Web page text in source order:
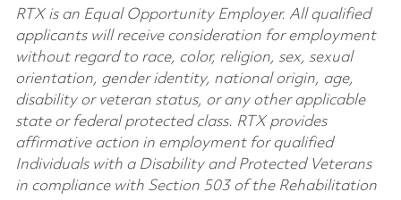
RTX is an Equal Opportunity Employer. All qualified
applicants will receive consideration for employment
without regard to race, color, religion, sex, sexual
orientation, gender identity, national origin, age,
disability or veteran status, or any other applicable
state or federal protected class. RTX provides
affirmative action in employment for qualified
Individuals with a Disability and Protected Veterans
in compliance with Section 503 of the Rehabilitation